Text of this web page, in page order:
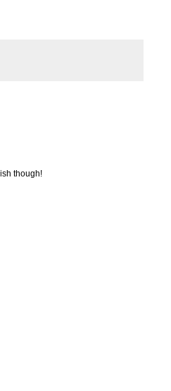
though!